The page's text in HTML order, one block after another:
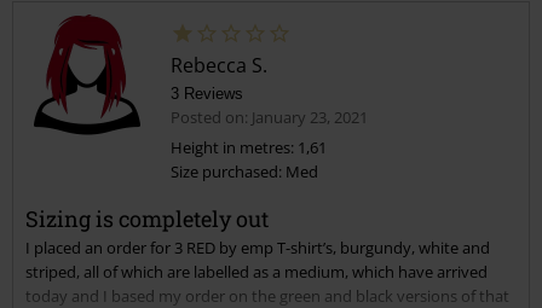
Rebecca S.
3 Reviews
Posted on: January 23, 2021
Height in metres: 1,61
Size purchased: Med
Sizing is completely out
I placed an order for 3 RED by emp T-shirt’s, burgundy, white and
striped, all of which are labelled as a medium, which have arrived
today and I based my order on the green and black versions of that